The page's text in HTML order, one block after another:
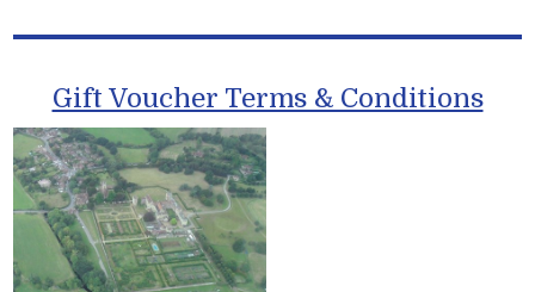
Gift Voucher Terms & Conditions